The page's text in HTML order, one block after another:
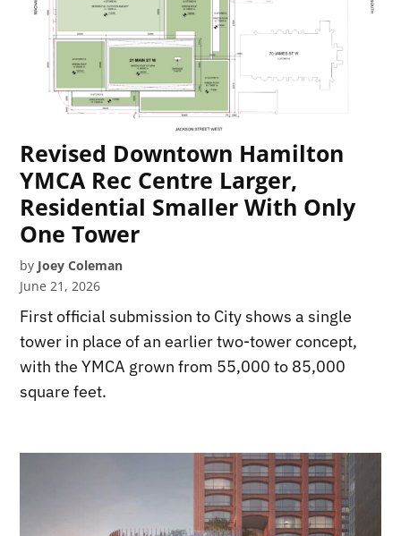
Revised Downtown Hamilton
YMCA Rec Centre Larger,
Residential Smaller With Only
One Tower
by Joey Coleman
June 21, 2026
First official submission to City shows a single
tower in place of an earlier two-tower concept,
with the YMCA grown from 55,000 to 85,000
square feet.